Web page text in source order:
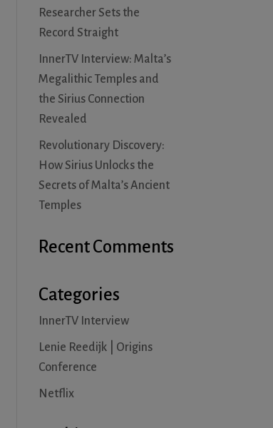
Researcher Sets the
Record Straight
InnerTV Interview: Malta’s
Megalithic Temples and
the Sirius Connection
Revealed
Revolutionary Discovery:
How Sirius Unlocks the
Secrets of Malta’s Ancient
Temples
Recent Comments
Categories
InnerTV Interview
Lenie Reedijk | Origins
Conference
Netflix